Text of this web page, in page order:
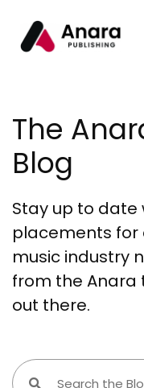
The
Blog
Stay up to date
placements for
music industry
from the Anara
out there.